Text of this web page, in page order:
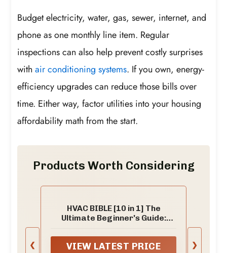
Budget electricity, water, gas, sewer, internet, and
phone as one monthly line item. Regular
inspections can also help prevent costly surprises
withair conditioning systems. If you own, energy-
efficiency upgrades can reduce those bills over
time. Either way, factor utilities into your housing
affordability math from the start.
Products Worth Considering
❮
HVAC BIBLE [10 in 1] The
Ultimate Beginner's Guide:
Commercial Systems, Setup to
Advanced Troubleshooting,
VIEW LATEST PRICE ❯